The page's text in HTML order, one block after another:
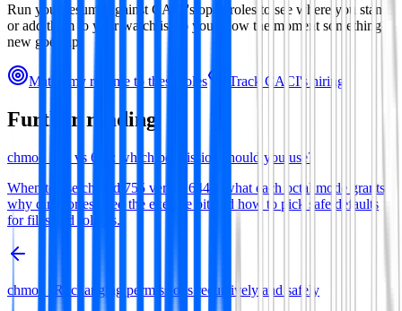
Run your resume against CACI 's open roles to see where you stand,
or add them to your watchlist so you know the moment something
new goes up.
Match my resume to these roles Track CACI's hiring
Further reading
chmod 755 vs 644: which permission should you use?
When to use chmod 755 versus 644—what each octal mode grants,
why directories need the execute bit and how to pick safe defaults
for files and folders.
chmod -R: changing permissions recursively and safely